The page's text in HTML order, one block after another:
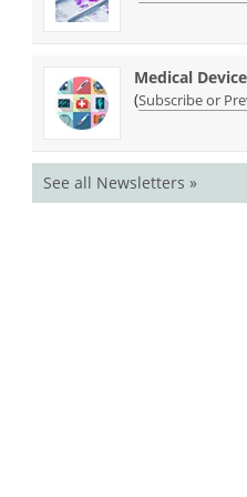
Medical Device
(Subscribe or
See all Newsletters »